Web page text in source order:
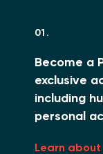
01.
Become a
exclusive
including
personal
Learn